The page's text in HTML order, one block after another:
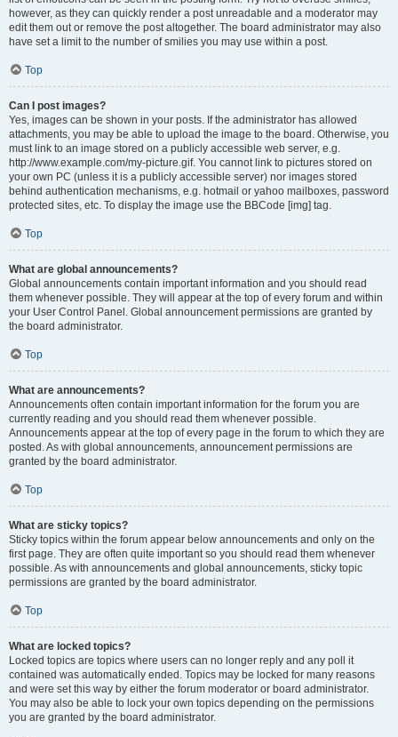
however, as they can quickly render a post unreadable and a moderator may
edit them out or remove the post altogether. The board administrator may also
have set a limit to the number of smilies you may use within a post.
Top
Can I post images?
Yes, images can be shown in your posts. If the administrator has allowed
attachments, you may be able to upload the image to the board. Otherwise, you
must link to an image stored on a publicly accessible web server, e.g.
http://www.example.com/my-picture.gif. You cannot link to pictures stored on
your own PC (unless it is a publicly accessible server) nor images stored
behind authentication mechanisms, e.g. hotmail or yahoo mailboxes, password
protected sites, etc. To display the image use the BBCode [img] tag.
Top
What are global announcements?
Global announcements contain important information and you should read
them whenever possible. They will appear at the top of every forum and within
your User Control Panel. Global announcement permissions are granted by
the board administrator.
Top
What are announcements?
Announcements often contain important information for the forum you are
currently reading and you should read them whenever possible.
Announcements appear at the top of every page in the forum to which they are
posted. As with global announcements, announcement permissions are
granted by the board administrator.
Top
What are sticky topics?
Sticky topics within the forum appear below announcements and only on the
first page. They are often quite important so you should read them whenever
possible. As with announcements and global announcements, sticky topic
permissions are granted by the board administrator.
Top
What are locked topics?
Locked topics are topics where users can no longer reply and any poll it
contained was automatically ended. Topics may be locked for many reasons
and were set this way by either the forum moderator or board administrator.
You may also be able to lock your own topics depending on the permissions
you are granted by the board administrator.